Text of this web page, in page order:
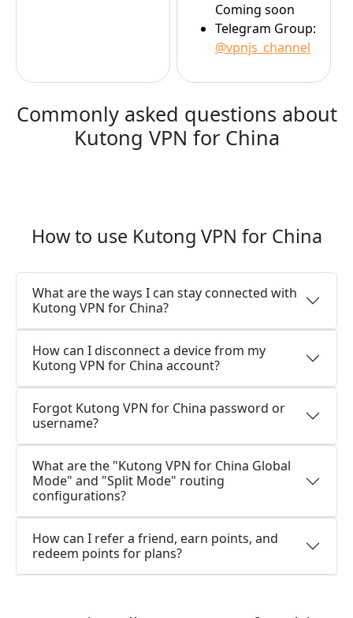
Coming soon
Telegram Group:
@vpnjs_channel
Commonly asked questions about
Kutong VPN for China
How to use Kutong VPN for China
What are the ways I can stay connected with
Kutong VPN for China?
How can I disconnect a device from my
Kutong VPN for China account?
Forgot Kutong VPN for China password or
username?
What are the "Kutong VPN for China Global
Mode" and "Split Mode" routing
configurations?
How can I refer a friend, earn points, and
redeem points for plans?